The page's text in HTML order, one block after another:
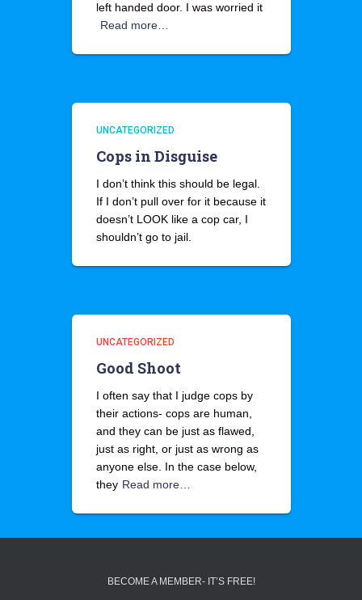
left handed door. I was worried it
Read more…
UNCATEGORIZED
Cops in Disguise
I don’t think this should be legal.
If I don’t pull over for it because it
doesn’t LOOK like a cop car, I
shouldn’t go to jail.
UNCATEGORIZED
Good Shoot
I often say that I judge cops by
their actions- cops are human,
and they can be just as flawed,
just as right, or just as wrong as
anyone else. In the case below,
they Read more…
BECOME A MEMBER- IT’S FREE!